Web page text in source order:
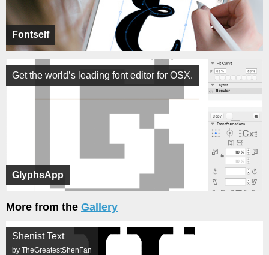
Fontself
GlyphsApp
Get the world’s leading font editor for OSX.
More from the Gallery
Shenist Text
by TheGreatestShenFan